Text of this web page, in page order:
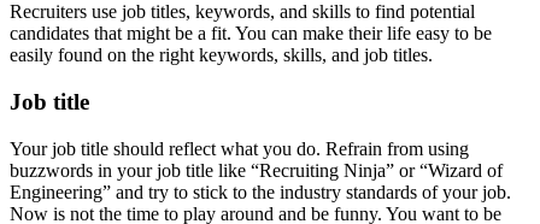
Recruiters use job titles, keywords, and skills to find potential
candidates that might be a fit. You can make their life easy to be
easily found on the right keywords, skills, and job titles.
Job title
Your job title should reflect what you do. Refrain from using
buzzwords in your job title like “Recruiting Ninja” or “Wizard of
Engineering” and try to stick to the industry standards of your job.
Now is not the time to play around and be funny. You want to be